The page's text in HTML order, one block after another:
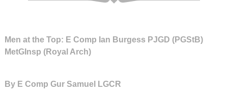
Men at the Top: E Comp Ian Burgess PJGD (PGStB)
MetGInsp (Royal Arch)
By E Comp Gur Samuel LGCR